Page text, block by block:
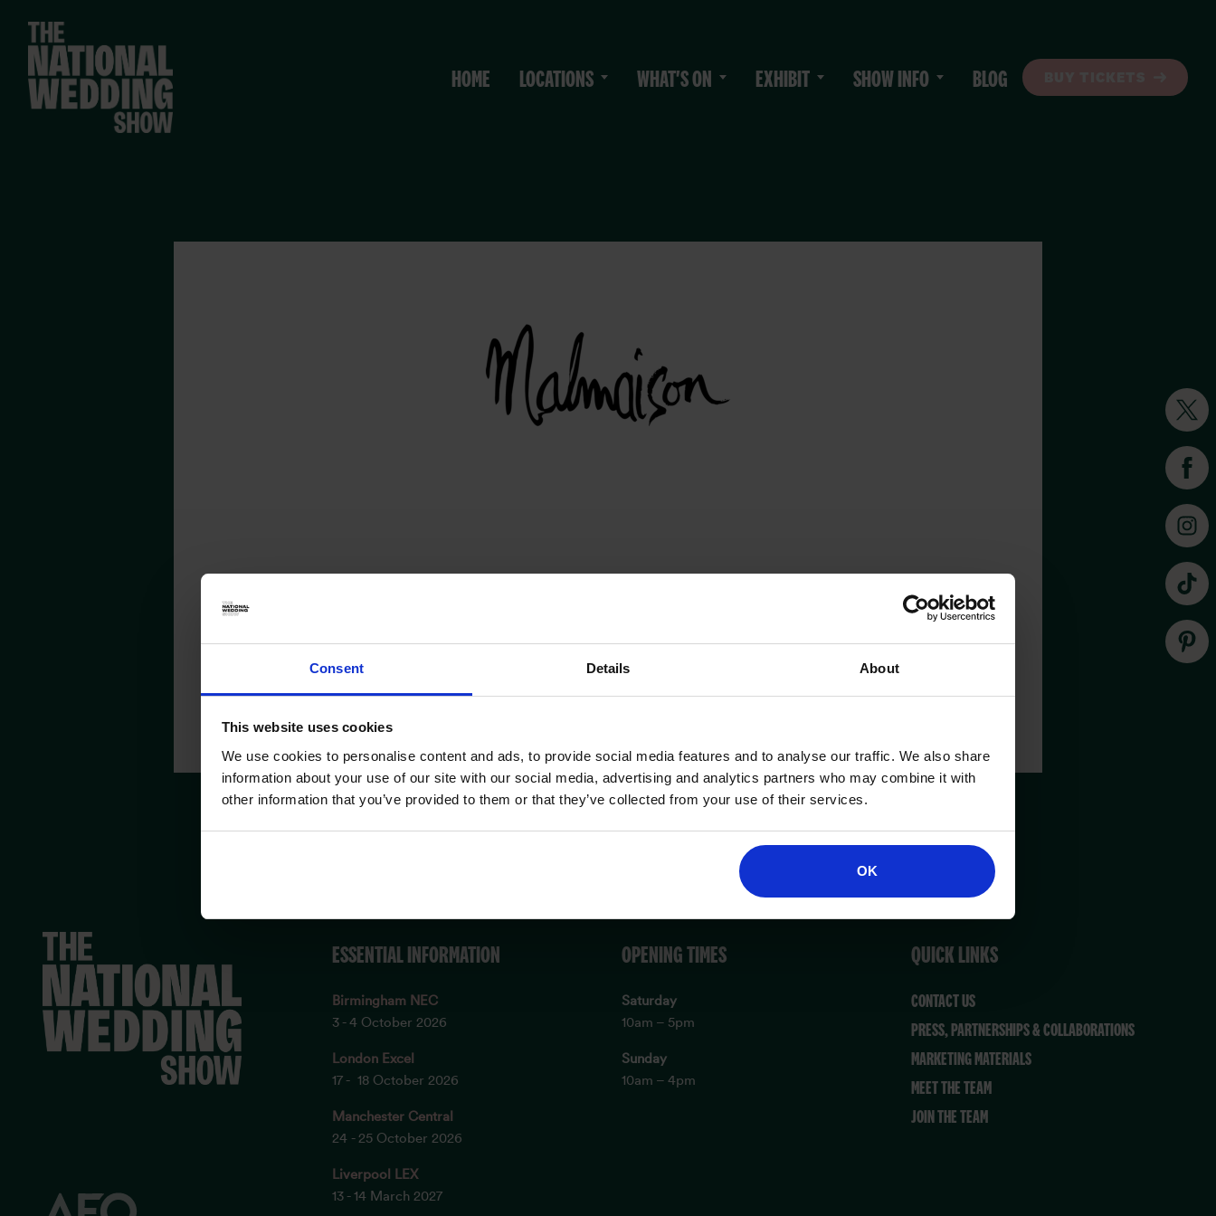
Consent Details About
This website uses cookies
We use cookies to personalise content and ads, to provide social media features and to analyse our traffic. We also share
information about your use of our site with our social media, advertising and analytics partners who may combine it with
other information that you’ve provided to them or that they’ve collected from your use of their services.
OK
HOME LOCATIONS WHAT'S ON EXHIBIT SHOW INFO BLOG
MALMAISON
ESSENTIAL INFORMATION
Birmingham NEC
3 - 4 October 2026
London Excel
17 - 18 October 2026
Manchester Central
24 - 25 October 2026
Liverpool LEX
13 - 14 March 2027
OPENING TIMES
Saturday
10am – 5pm
Sunday
10am – 4pm
QUICK LINKS
CONTACT US
PRESS, PARTNERSHIPS & COLLABORATIONS
MARKETING MATERIALS
MEET THE TEAM
JOIN THE TEAM